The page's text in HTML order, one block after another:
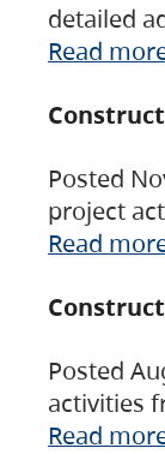
detailed
Read
Posted
project
Read
Posted
activities
Read